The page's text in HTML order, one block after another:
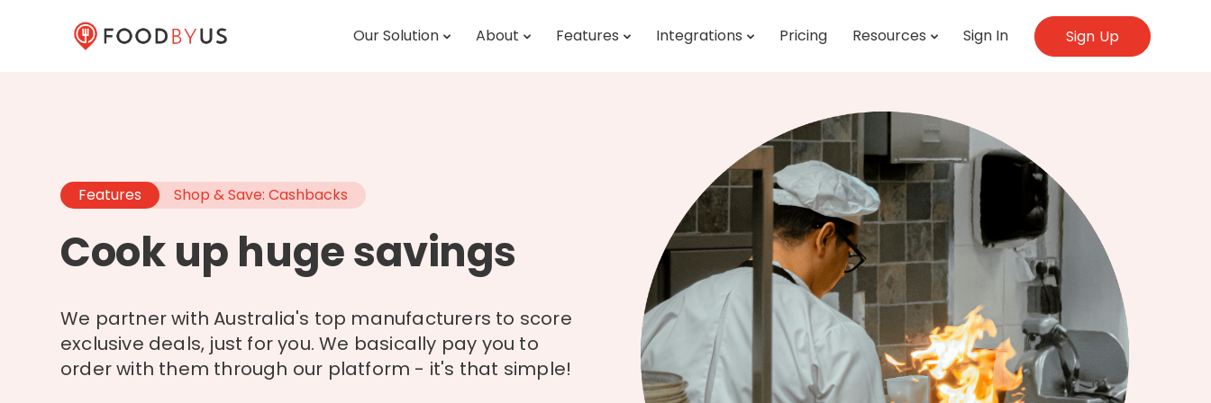
Our Solution About Features Integrations Pricing Resources Sign In Sign Up
Features Shop & Save: Cashbacks
Cook up huge savings
We partner with Australia's top manufacturers to score
exclusive deals, just for you. We basically pay you to
order with them through our platform - it's that simple!